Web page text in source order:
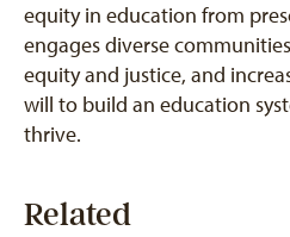
equity in education from
engages diverse
equity and justice, and
will to build an education
thrive.
Related